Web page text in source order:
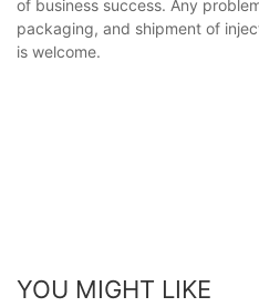
of business success. Any
packaging, and shipment of
is welcome.
YOU MIGHT LIKE